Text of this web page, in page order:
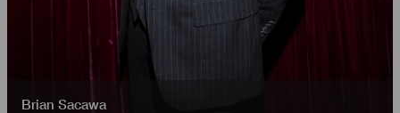
Brian Sacawa